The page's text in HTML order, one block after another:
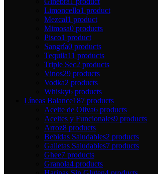
Limoncello1 product
Mezcal1 product
Mimosa0 products
Pisco1 product
Sangría0 products
Tequila11 products
Triple Sec2 products
Vinos29 products
Vodka2 products
Whisky6 products
Líneas Balance187 products
Aceite de Oliva6 products
Aceites y Funcionales9 products
Arroz8 products
Bebidas Saludables2 products
Galletas Saludables7 products
Ghee7 products
Granola4 products